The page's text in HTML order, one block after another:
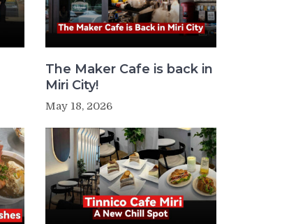
The Maker Cafe is back in
Miri City!
May 18, 2026